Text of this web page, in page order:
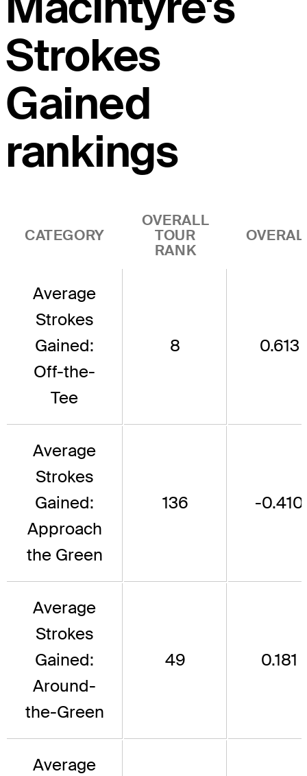
Strokes
Gained
rankings
CATEGORY
OVERALL
TOUR
RANK
Average
Strokes
Gained:
Off-the-
Tee
8 0.613
Average
Strokes
Gained:
Approach
the Green
136 -0.410
Average
Strokes
Gained:
Around-
the-Green
49 0.181
Average